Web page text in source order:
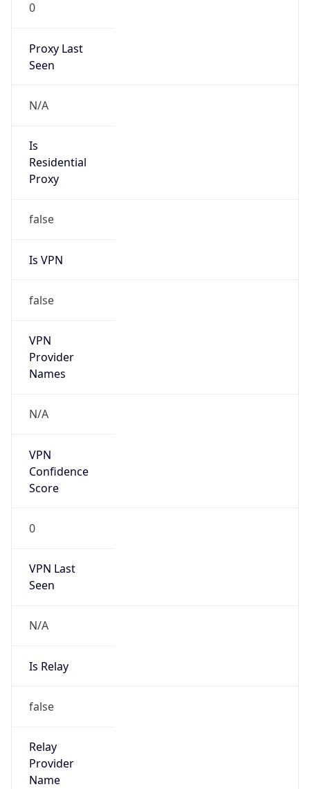
0
Proxy Last
Seen
N/A
Is
Residential
Proxy
false
Is VPN
false
VPN
Provider
Names
N/A
VPN
Confidence
Score
0
VPN Last
Seen
N/A
Is Relay
false
Relay
Provider
Name